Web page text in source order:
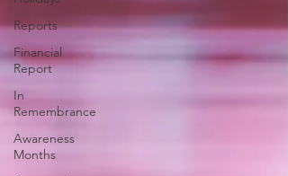
Reports
Financial
Report
In
Remembrance
Awareness
Months